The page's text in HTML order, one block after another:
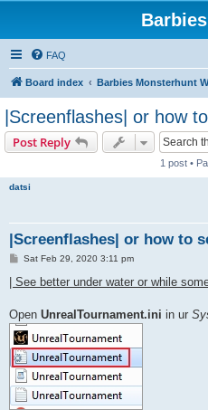
FAQ
Board index Barbies Monsterhunt
|Screenflashes| or how
Post Reply
1 post •
datsi
|Screenflashes| or how to
P
s
t
Sat Feb 29, 2020 3:11 pm
| See better under water or while
Open UnrealTournament.ini in ur